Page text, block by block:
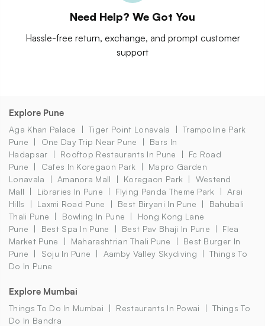
Need Help? We Got You
Hassle-free return, exchange, and prompt customer
support
Explore Pune
Aga Khan Palace Tiger Point Lonavala
Trampoline Park
Pune
One Day Trip Near Pune
Bars In
Hadapsar
Rooftop Restaurants In Pune
Fc Road
Pune
Cafes In Koregaon Park
Mapro Garden
Lonavala
Amanora Mall Koregaon Park
Westend
Mall
Libraries In Pune Flying Panda Theme Park
Arai
Hills
Laxmi Road Pune Best Biryani In Pune
Bahubali
Thali Pune
Bowling In Pune
Hong Kong Lane
Pune
Best Spa In Pune Best Pav Bhaji In Pune
Flea
Market Pune
Maharashtrian Thali Pune
Best Burger In
Pune
Soju In Pune Aamby Valley Skydiving
Things To
Do In Pune
Explore Mumbai
Things To Do In Mumbai Restaurants In Powai
Things To
Do In Bandra